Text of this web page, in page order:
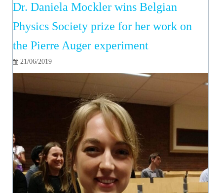
Dr. Daniela Mockler wins Belgian
Physics Society prize for her work on
the Pierre Auger experiment
21/06/2019